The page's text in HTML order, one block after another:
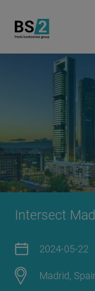
Intersect
2024-05-22
Madrid,